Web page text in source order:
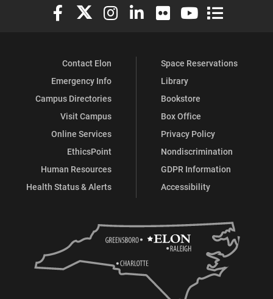
Elon University Facebook
Elon University X (formerly Twitter)
Elon University Instagram
Elon University LinkedIn
Elon University Flickr
Elon University
Elon
Contact Elon
Emergency Info
Campus Directories
Visit Campus
Online Services
EthicsPoint
Human Resources
Health Status & Alerts
Space Reservations
Library
Bookstore
Box Office
Privacy Policy
Nondiscrimination
GDPR Information
Accessibility